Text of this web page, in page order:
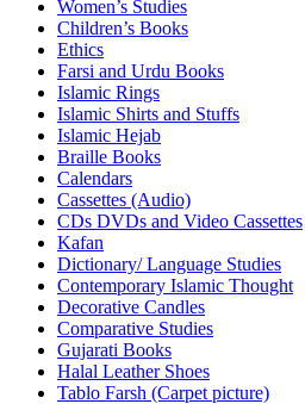
Women’s Studies
Children’s Books
Ethics
Farsi and Urdu Books
Islamic Rings
Islamic Shirts and Stuffs
Islamic Hejab
Braille Books
Calendars
Cassettes (Audio)
CDs DVDs and Video Cassettes
Kafan
Dictionary/ Language Studies
Contemporary Islamic Thought
Decorative Candles
Comparative Studies
Gujarati Books
Halal Leather Shoes
Tablo Farsh (Carpet picture)